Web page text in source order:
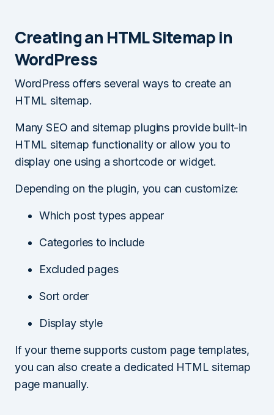
Creating an HTML Sitemap in
WordPress
WordPress offers several ways to create an
HTML sitemap.
Many SEO and sitemap plugins provide built-in
HTML sitemap functionality or allow you to
display one using a shortcode or widget.
Depending on the plugin, you can customize:
Which post types appear
Categories to include
Excluded pages
Sort order
Display style
If your theme supports custom page templates,
you can also create a dedicated HTML sitemap
page manually.